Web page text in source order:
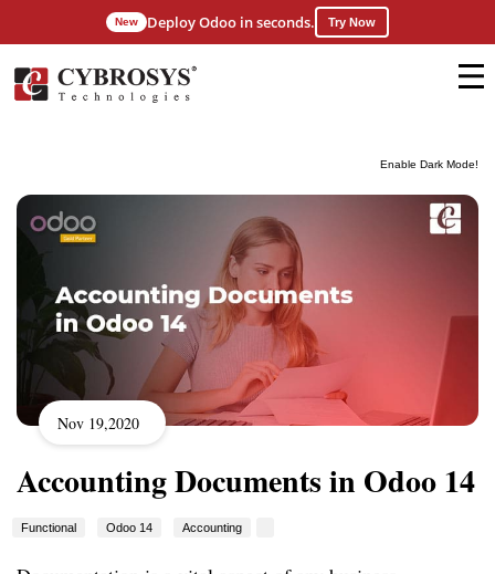
Enable Dark Mode!
New Deploy Odoo in seconds. Try Now
Nov 19,2020
Accounting Documents in Odoo 14
Functional Odoo 14 Accounting